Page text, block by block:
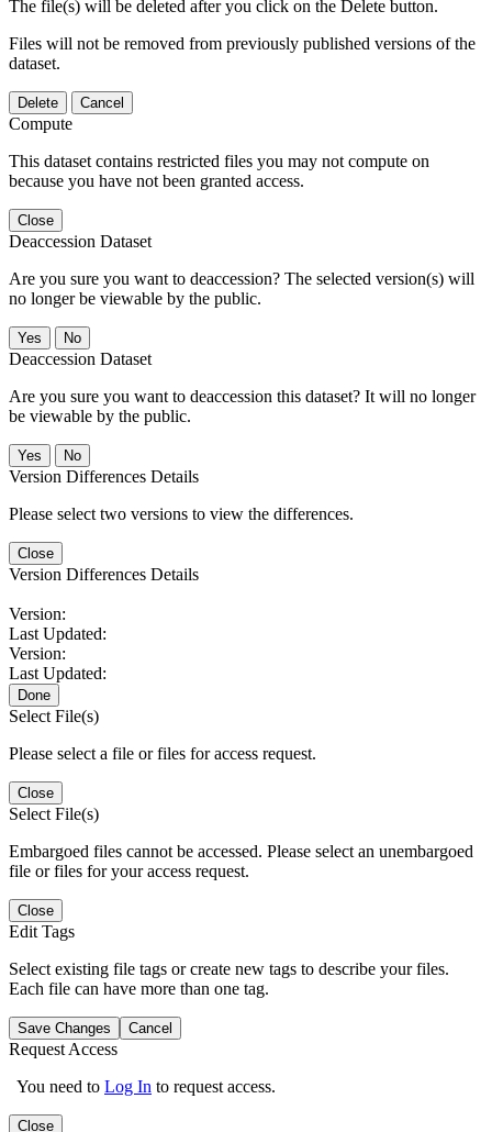
The file(s) will be deleted after you click on the Delete button.
Files will not be removed from previously published versions of the
dataset.
Delete Cancel
Compute
This dataset contains restricted files you may not compute on
because you have not been granted access.
Close
Deaccession Dataset
Are you sure you want to deaccession? The selected version(s) will
no longer be viewable by the public.
No
Deaccession Dataset
Are you sure you want to deaccession this dataset? It will no longer
be viewable by the public.
No
Version Differences Details
Please select two versions to view the differences.
Close
Version Differences Details
Version:
Last Updated:
Version:
Last Updated:
Done
Select File(s)
Please select a file or files for access request.
Close
Select File(s)
Embargoed files cannot be accessed. Please select an unembargoed
file or files for your access request.
Close
Edit Tags
Select existing file tags or create new tags to describe your files.
Each file can have more than one tag.
Save Changes Cancel
Request Access
You need to Log In to request access.
Close